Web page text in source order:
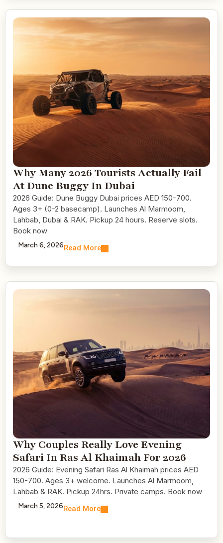
Why Many 2026 Tourists Actually Fail
At Dune Buggy In Dubai
2026 Guide: Dune Buggy Dubai prices AED 150-700.
Ages 3+ (0-2 basecamp). Launches Al Marmoom,
Lahbab, Dubai & RAK. Pickup 24 hours. Reserve slots.
Book now
March 6, 2026Read More
Why Couples Really Love Evening
Safari In Ras Al Khaimah For 2026
2026 Guide: Evening Safari Ras Al Khaimah prices AED
150-700. Ages 3+ welcome. Launches Al Marmoom,
Lahbab & RAK. Pickup 24hrs. Private camps. Book now
March 5, 2026Read More